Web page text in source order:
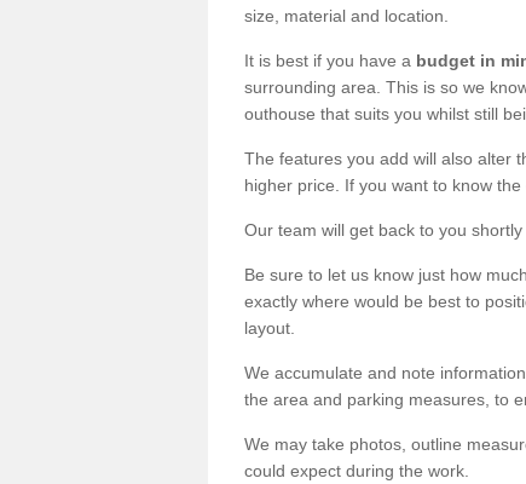
size, material and location.
It is best if you have a budget in
surrounding area. This is so we
outhouse that suits you whilst still
The features you add will also alter
higher price. If you want to know
Our team will get back to you
Be sure to let us know just how
exactly where would be best to
layout.
We accumulate and note
the area and parking measures, to
We may take photos, outline
could expect during the work.